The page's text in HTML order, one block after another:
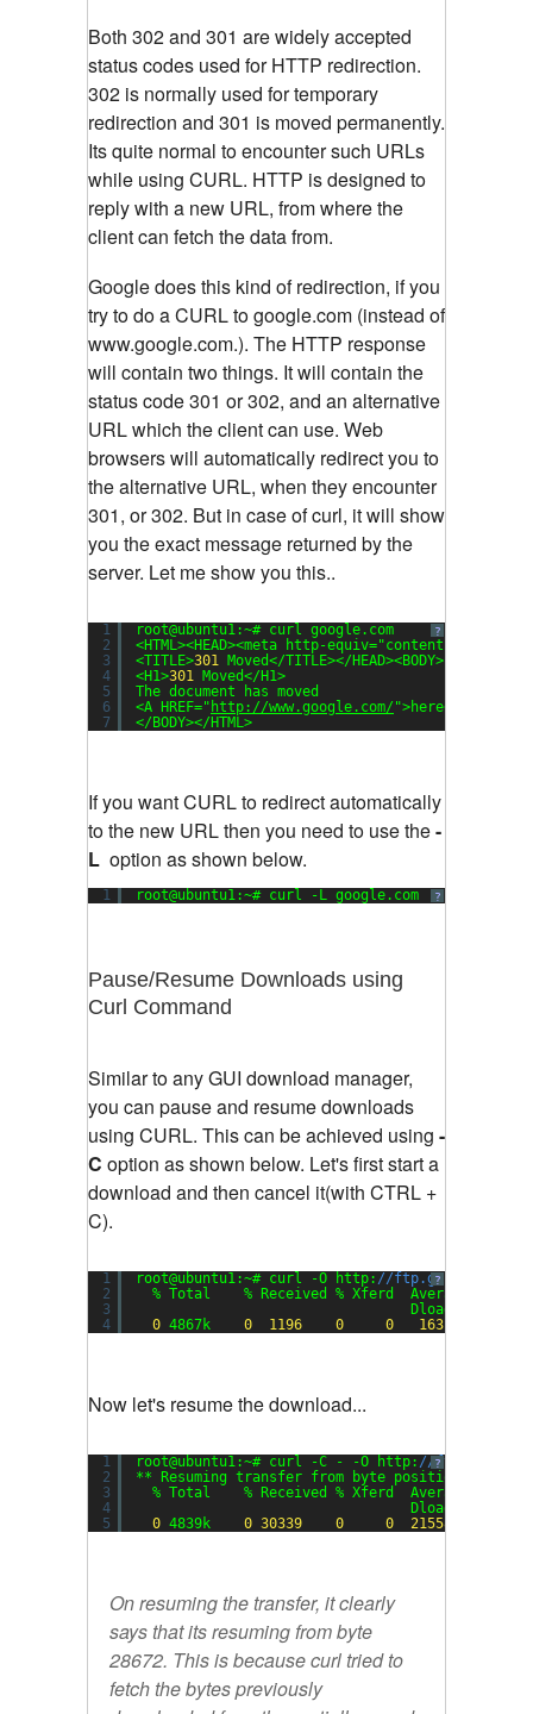
Both 302 and 301 are widely accepted
status codes used for HTTP redirection.
302 is normally used for temporary
redirection and 301 is moved permanently.
Its quite normal to encounter such URLs
while using CURL. HTTP is designed to
reply with a new URL, from where the
client can fetch the data from.
Google does this kind of redirection, if you
try to do a CURL to google.com (instead of
www.google.com.). The HTTP response
will contain two things. It will contain the
status code 301 or 302, and an alternative
URL which the client can use. Web
browsers will automatically redirect you to
the alternative URL, when they encounter
301, or 302. But in case of curl, it will show
you the exact message returned by the
server. Let me show you this..
?
1
2
3
4
5
6
7
root@ubuntu1:~# curl google.com
<HTML><HEAD><meta http-equiv="content-type"
<TITLE>301 Moved</TITLE></HEAD><BODY>
<H1>301 Moved</H1>
The document has moved
<A HREF=" http://www.google.com/">here</A>.
</BODY></HTML>
If you want CURL to redirect automatically
to the new URL then you need to use the-
L option as shown below.
?
1 root@ubuntu1:~# curl -L google.com
Pause/Resume Downloads using
Curl Command
Similar to any GUI download manager,
you can pause and resume downloads
using CURL. This can be achieved using -
C option as shown below. Let's first start a
download and then cancel it(with CTRL +
C).
?
1
2
3
4
root@ubuntu1:~# curl -O http: //ftp.gnu.org/
% Total    % Received % Xferd  Average Speed
Dload  Upload
0 4867k 0 1196 0 0 1631
Now let's resume the download...
?
1
2
3
4
5
root@ubuntu1:~# curl -C - -O http: //
** Resuming transfer from byte position
% Total    % Received % Xferd  Average Speed
Dload  Upload
0 4839k 0 30339 0 0 21558
On resuming the transfer, it clearly
says that its resuming from byte
28672. This is because curl tried to
fetch the bytes previously